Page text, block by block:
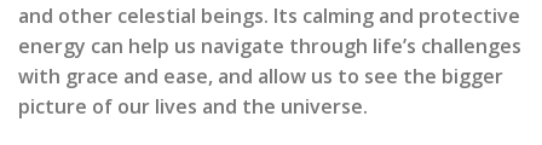
and other celestial beings. Its calming and protective
energy can help us navigate through life’s challenges
with grace and ease, and allow us to see the bigger
picture of our lives and the universe.